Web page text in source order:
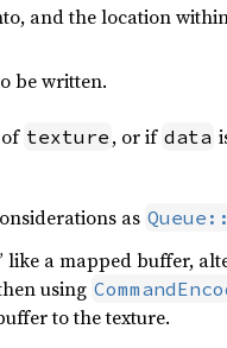
and the location
be written.
texture , or if data
as
like a mapped buffer,
using
to the texture.